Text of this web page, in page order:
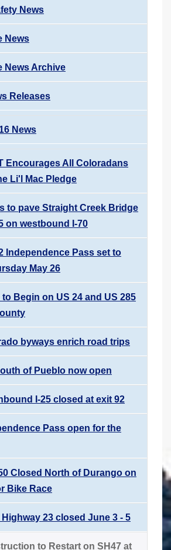
News
News
News Archive
Releases
News
Encourages All Coloradans
Li'l Mac Pledge
to pave Straight Creek Bridge
on westbound I-70
Independence Pass set to
May 26
to Begin on US 24 and US 285
byways enrich road trips
of Pueblo now open
I-25 closed at exit 92
Pass open for the
Closed North of Durango on
Bike Race
Highway 23 closed June 3 - 5
to Restart on SH47 at